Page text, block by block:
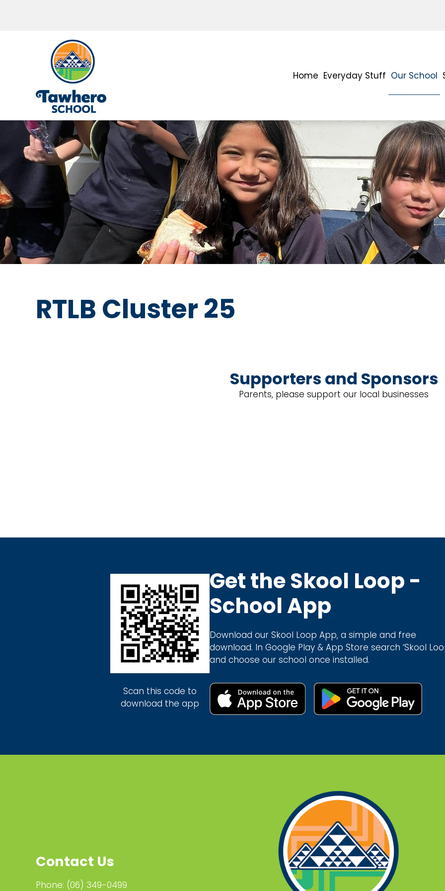
Home Everyday Stuff Our School
RTLB Cluster 25
Supporters and Sponsors
Parents, please support our local businesses
Scan this code to
download the app
Get the Skool Loop -
School App
Download our Skool Loop App, a simple and free
download. In Google Play & App Store search ‘Skool
and choose our school once installed.
Contact Us
Phone: (06) 349-0499